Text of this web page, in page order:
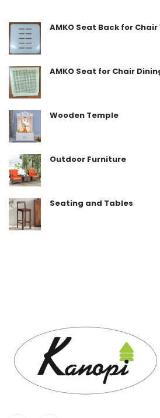
AMKO Seat Back for
AMKO Seat for Chair
Wooden Temple
Outdoor Furniture
Seating and Tables